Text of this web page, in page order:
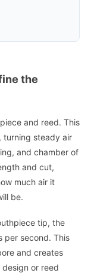
the
and reed. This
turning steady air
and chamber of
and cut,
much air it
be.
tip, the
per second. This
and creates
design or reed